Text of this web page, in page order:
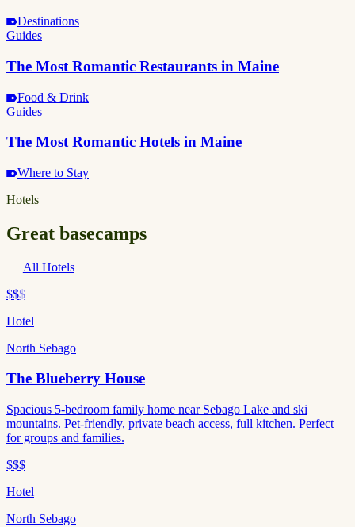
Destinations
Guides
The Most Romantic Restaurants in Maine
Food & Drink
Guides
The Most Romantic Hotels in Maine
Where to Stay
Hotels
Great basecamps
All Hotels
$$$
Hotel
North Sebago
The Blueberry House
Spacious 5-bedroom family home near Sebago Lake and ski
mountains. Pet-friendly, private beach access, full kitchen. Perfect
for groups and families.
$$$
Hotel
North Sebago